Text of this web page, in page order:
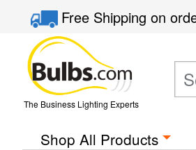
Free Shippingon
The Business Lighting Experts
Shop All Products